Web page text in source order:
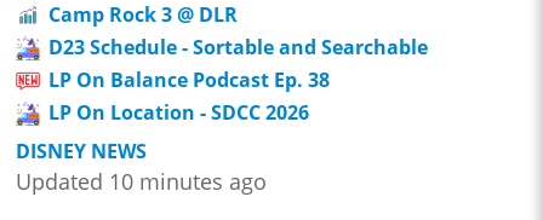
Camp Rock 3 @ DLR
D23 Schedule - Sortable and Searchable
LP On Balance Podcast Ep. 38
LP On Location - SDCC 2026
DISNEY NEWS
Updated 10 minutes ago